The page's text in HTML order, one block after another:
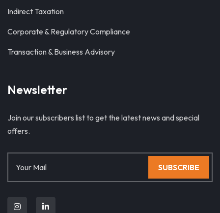
Indirect Taxation
Corporate & Regulatory Compliance
Transaction & Business Advisory
Newsletter
Join our subscribers list to get the latest news and special
offers.
SUBSCRIBE